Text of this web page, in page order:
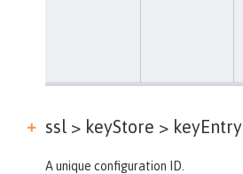
ssl > keyStore > keyEntry
A unique configuration ID.